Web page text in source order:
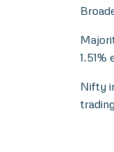
1.51%
Nifty